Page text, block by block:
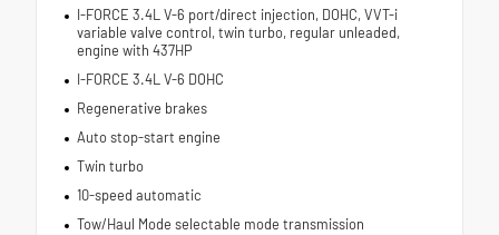
I-FORCE 3.4L V-6 port/direct injection, DOHC, VVT-i
variable valve control, twin turbo, regular unleaded,
engine with 437HP
I-FORCE 3.4L V-6 DOHC
Regenerative brakes
Auto stop-start engine
Twin turbo
10-speed automatic
Tow/Haul Mode selectable mode transmission